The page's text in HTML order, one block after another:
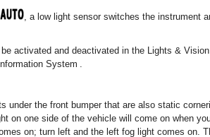
, a low light sensor switches the instrument
activated and deactivated in the Lights &
System .
under the front bumper that are also static
on one side of the vehicle will come on when
on; turn left and the left fog light comes on.